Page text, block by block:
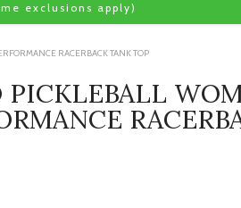
exclusions apply)
RACERBACK TANK TOP
PICKLEBALL